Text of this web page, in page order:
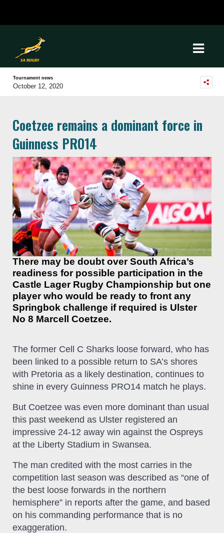
Tournament news
October 12, 2020
Coetzee remains a dominant force in
Guinness PRO14
There may be doubt over South Africa’s
readiness for possible participation in the
Castle Lager Rugby Championship but one
player who would be ready to front any
Springbok challenge if required is Ulster
No 8 Marcell Coetzee.
The former Cell C Sharks loose forward, who has
been linked to a possible return to SA’s shores
with Pretoria as a likely destination, continues to
shine in every Guinness PRO14 match he plays.
But Coetzee was even more dominant than usual
this past weekend as Ulster registered an
impressive 24-12 away win against the Ospreys
at the Liberty Stadium in Swansea.
The man credited with the most carries in the
competition last season was described as “one of
the best loose forwards in the northern
hemisphere” in reports after the game, and based
on his commanding performance that is no
exaggeration.